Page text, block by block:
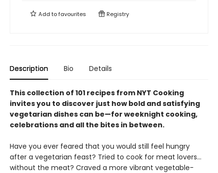
Add tofavourites Registry
Description Bio Details
This collection of 101 recipes from NYT Cooking
invites you to discover just how bold and satisfying
vegetarian dishes can be—for weeknight cooking,
celebrations and all the bites in between.
Have you ever feared that you would still feel hungry
after a vegetarian feast? Tried to cook for meat lovers…
without the meat? Craved a more vibrant vegetable-